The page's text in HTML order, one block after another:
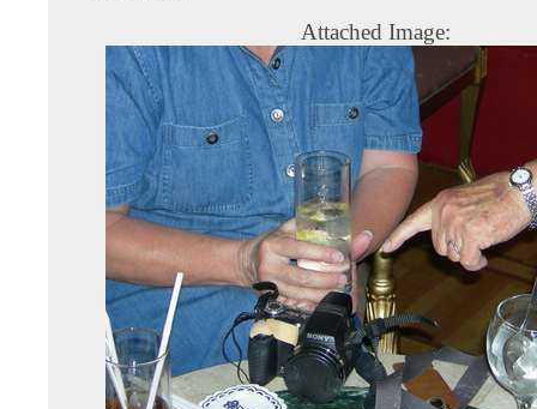
Attached Image: